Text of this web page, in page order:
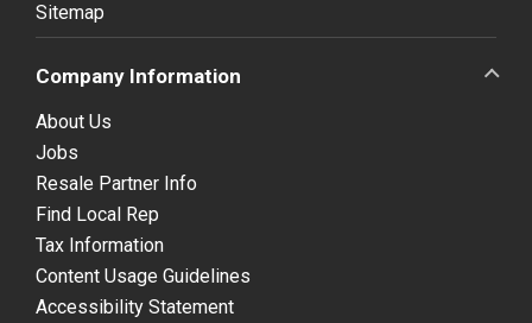
Sitemap
Company Information
About Us
Jobs
Resale Partner Info
Find Local Rep
Tax Information
Content Usage Guidelines
Accessibility Statement